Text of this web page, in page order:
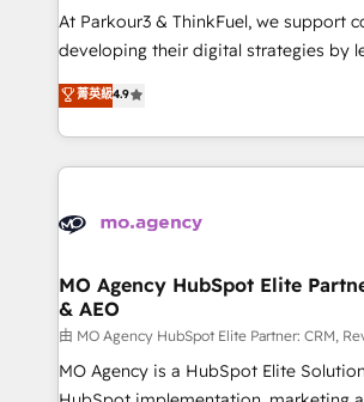
Configuration de la plateforme HubSpot 📈
de rapports et tableaux de bord 🤝 Book Process &
At Parkour3 & ThinkFuel, we support
developing their digital strategies by
technologies and automating their
processes to generate growth. Our
Strategy to Operations. We specialize
and implementation, web design,
experience working with tech
empowering our clients and
to grips with HubSpot through guided
seamless integration of the CRM
ecosystem. Would you like support
inbound marketing strategy? We'll
菁英級4.9
MO Agency HubSpot Elite
& AEO
由 MO Agency HubSpot Elite Partner: CRM,
MO Agency is a HubSpot Elite